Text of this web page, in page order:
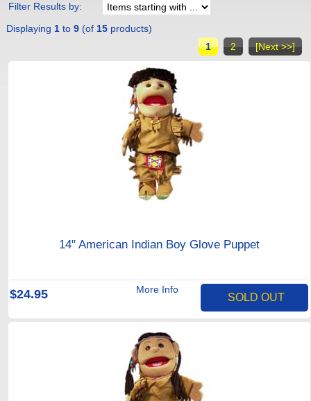
Filter Results by:
Displaying 1to 9(of 15products)
1
2 [Next >>]
14" American Indian Boy Glove Puppet
$24.95 More Info
SOLD OUT